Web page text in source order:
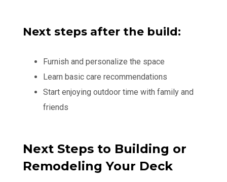
Next steps after the build:
Furnish and personalize the space
Learn basic care recommendations
Start enjoying outdoor time with family and
friends
Next Steps to Building or
Remodeling Your Deck